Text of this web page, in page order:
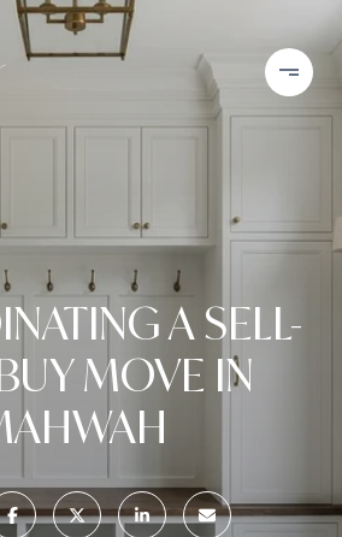
A SELL-
MOVE IN